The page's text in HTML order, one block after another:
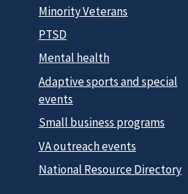
Minority Veterans
PTSD
Mental health
Adaptive sports and special
events
Small business programs
VA outreach events
National Resource Directory